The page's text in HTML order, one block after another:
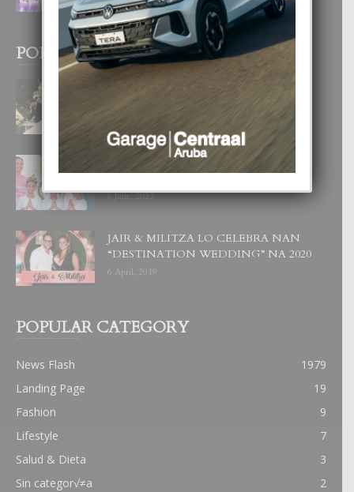
POPULAR POSTS
BODA MANSUR
UN DIA INOLVIDABEL PA TIALDA,
LIA-SOPHIE Y ZIA-MARIE
6 June, 2023
JAIR & MILITZA LO CELEBRA NAN
“DESTINATION WEDDING” NA 2020
6 April, 2019
POPULAR CATEGORY
News Flash
1979
Landing Page
19
Fashion
9
Lifestyle
7
Salud & Dieta
3
Sin categor√≠a
2